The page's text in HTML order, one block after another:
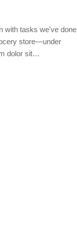
with tasks we've done
store—under
dolor sit…